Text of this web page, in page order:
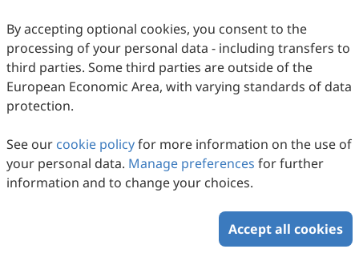
80. Zhang, C.; Chen, W.-H.; Ho, S.-H. Economic
feasibility analysis and environmental
impact assessment for the comparison of
conventional and microwave torrefaction of
2023, 168, 106652.
81. Bhar, R.; Tiwari, B.R.; Sarmah, A.K.; et al. A
different pyrolysis-pretreatment pathways of
By accepting optional cookies, you consent to the
processing of your personal data - including transfers to
third parties. Some third parties are outside of the
European Economic Area, with varying standards of data
protection.
See our cookie policyfor more information on the use of
your personal data. Manage preferences for further
information and to change your choices.
Accept all cookies